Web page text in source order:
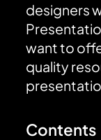
designers
want to
quality
Contents